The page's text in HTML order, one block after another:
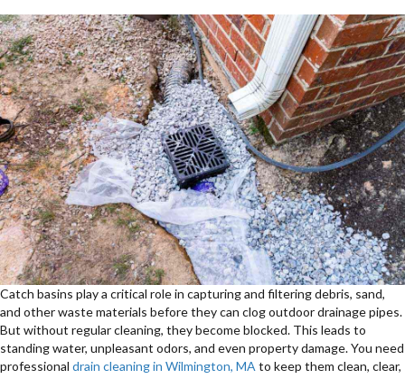
Catch basins play a critical role in capturing and filtering debris, sand,
and other waste materials before they can clog outdoor drainage pipes.
But without regular cleaning, they become blocked. This leads to
standing water, unpleasant odors, and even property damage. You need
professional drain cleaning in Wilmington, MA to keep them clean, clear,